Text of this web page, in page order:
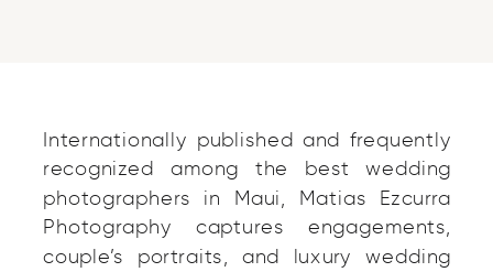
Internationally published and frequently
recognized among the best wedding
photographers in Maui, Matias Ezcurra
Photography captures engagements,
couple’s portraits, and luxury wedding